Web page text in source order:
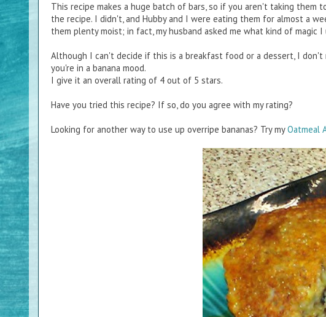
This recipe makes a huge batch of bars, so if you aren't taking them
the recipe. I didn't, and Hubby and I were eating them for almost a
them plenty moist; in fact, my husband asked me what kind of
Although I can't decide if this is a breakfast food or a dessert, I
you're in a banana mood.
I give it an overall rating of 4 out of 5 stars.
Have you tried this recipe? If so, do you agree with my rating?
Looking for another way to use up overripe bananas? Try myOatmeal